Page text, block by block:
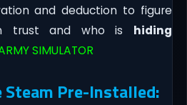
and deduction to figure
trust and who is hiding
SIMULATOR
Steam Pre-Installed: